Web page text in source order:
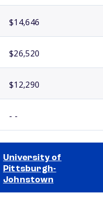
$14,646
$26,520
$12,290
- -
University of
Pittsburgh-
Johnstown